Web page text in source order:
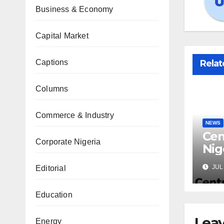
Business & Economy
Capital Market
Captions
Columns
Commerce & Industry
Corporate Nigeria
Editorial
Education
Energy
NEWS